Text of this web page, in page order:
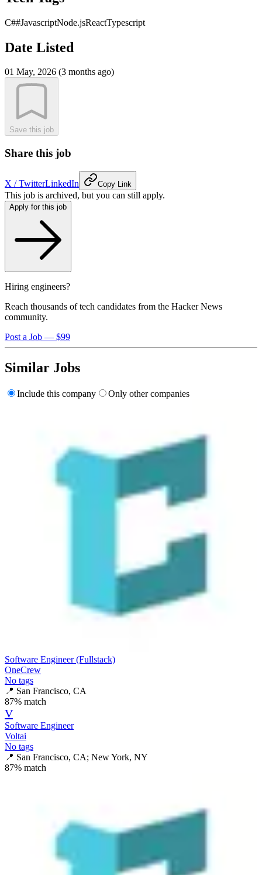
C##JavascriptNode.jsReactTypescript
Date Listed
01 May, 2026 (3 months ago)
Save this job
Share this job
X / TwitterLinkedIn Copy Link
This job is archived, but you can still apply.
Apply for this job
Hiring engineers?
Reach thousands of tech candidates from the Hacker News
community.
Post a Job — $99
Similar Jobs
Include this company Only other companies
Software Engineer (Fullstack)
OneCrew
No tags
📍 San Francisco, CA
87% match
V
Software Engineer
Voltai
No tags
📍 San Francisco, CA; New York, NY
87% match